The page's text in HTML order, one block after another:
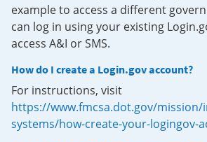
example to access a different
can log in using your existing
access A&I or SMS.
How do I create a Login.gov account?
For instructions, visit
https://www.fmcsa.dot.gov/
systems/how-create-your-logingov-